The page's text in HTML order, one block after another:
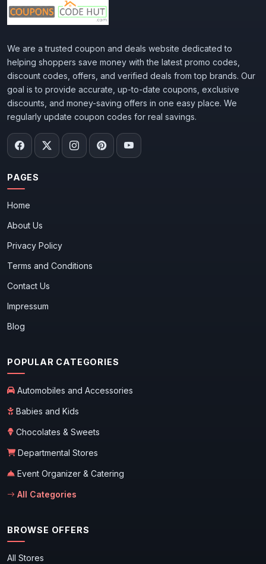
We are a trusted coupon and deals website dedicated to
helping shoppers save money with the latest promo codes,
discount codes, offers, and verified deals from top brands. Our
goal is to provide accurate, up-to-date coupons, exclusive
discounts, and money-saving offers in one easy place. We
regularly update coupon codes for real savings.
PAGES
Home
About Us
Privacy Policy
Terms and Conditions
Contact Us
Impressum
Blog
POPULAR CATEGORIES
Automobiles and Accessories
Babies and Kids
Chocolates & Sweets
Departmental Stores
Event Organizer & Catering
All Categories
BROWSE OFFERS
All Stores